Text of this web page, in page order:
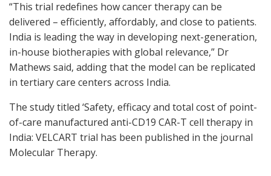
“This trial redefines how cancer therapy can be
delivered – efficiently, affordably, and close to patients.
India is leading the way in developing next-generation,
in-house biotherapies with global relevance,” Dr
Mathews said, adding that the model can be replicated
in tertiary care centers across India.
The study titled ‘Safety, efficacy and total cost of point-
of-care manufactured anti-CD19 CAR-T cell therapy in
India: VELCART trial has been published in the journal
Molecular Therapy.